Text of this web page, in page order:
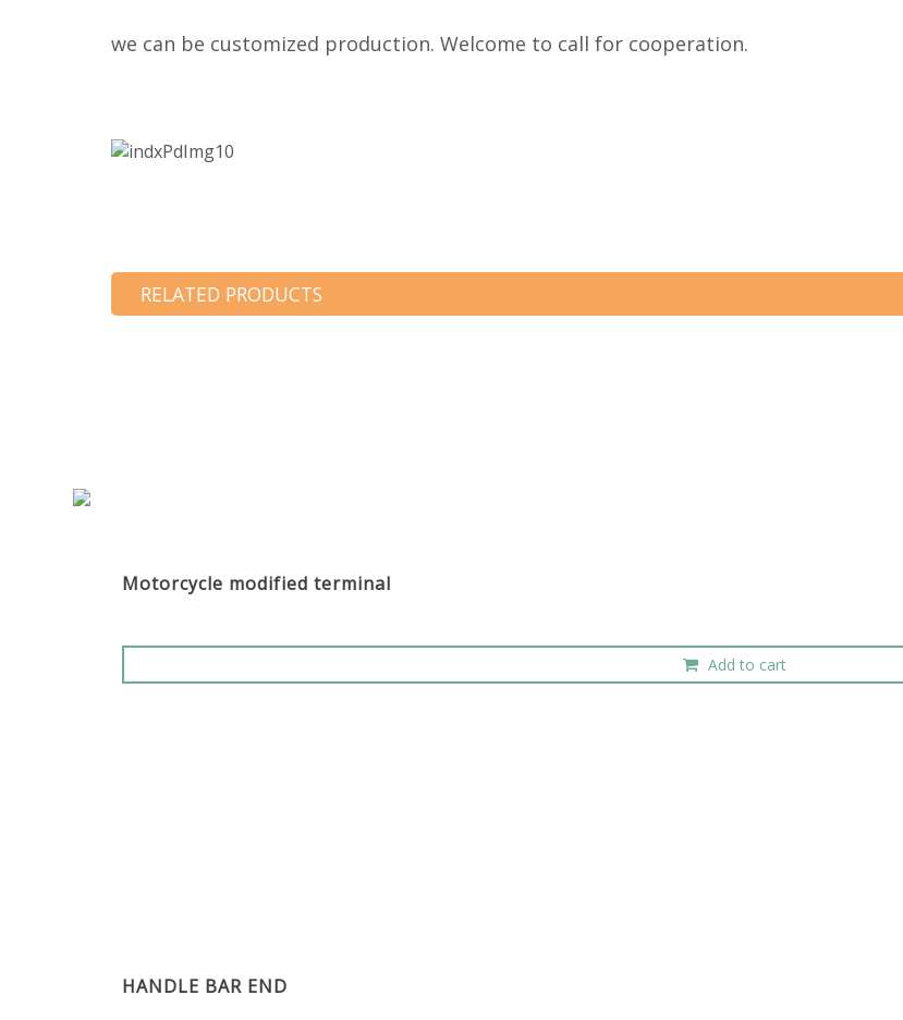
we can be customized production. Welcome to call for cooperation.
RELATED PRODUCTS
Motorcycle modified terminal
Add to cart
HANDLE BAR END